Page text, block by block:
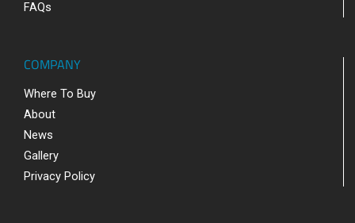
FAQs
COMPANY
Where To Buy
About
News
Gallery
Privacy Policy